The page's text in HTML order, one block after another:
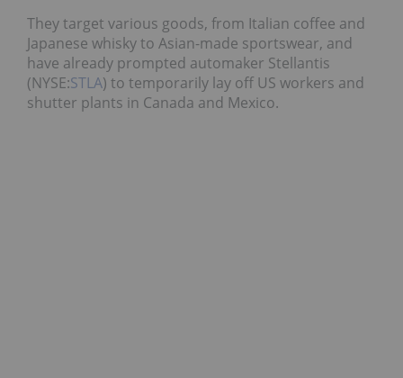
They target various goods, from Italian coffee and
Japanese whisky to Asian-made sportswear, and
have already prompted automaker Stellantis
(NYSE:STLA) to temporarily lay off US workers and
shutter plants in Canada and Mexico.